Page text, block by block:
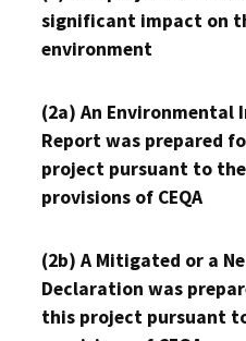
significant impact on
environment
(2a) An Environmental
Report was prepared
project pursuant to the
provisions of CEQA
(2b) A Mitigated or a
Declaration was
this project pursuant